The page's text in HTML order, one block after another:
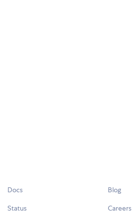
Docs
Status
Blog
Careers